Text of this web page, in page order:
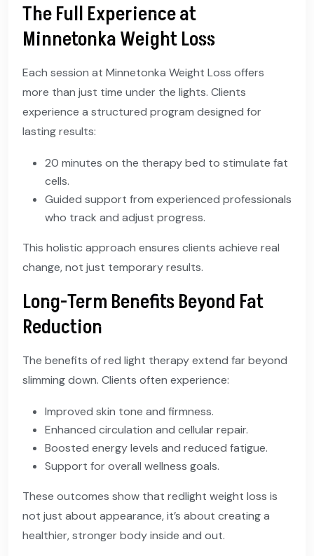
The Full Experience at
Minnetonka Weight Loss
Each session at Minnetonka Weight Loss offers
more than just time under the lights. Clients
experience a structured program designed for
lasting results:
20 minutes on the therapy bed to stimulate fat
cells.
Guided support from experienced professionals
who track and adjust progress.
This holistic approach ensures clients achieve real
change, not just temporary results.
Long-Term Benefits Beyond Fat
Reduction
The benefits of red light therapy extend far beyond
slimming down. Clients often experience:
Improved skin tone and firmness.
Enhanced circulation and cellular repair.
Boosted energy levels and reduced fatigue.
Support for overall wellness goals.
These outcomes show that redlight weight loss is
not just about appearance, it’s about creating a
healthier, stronger body inside and out.